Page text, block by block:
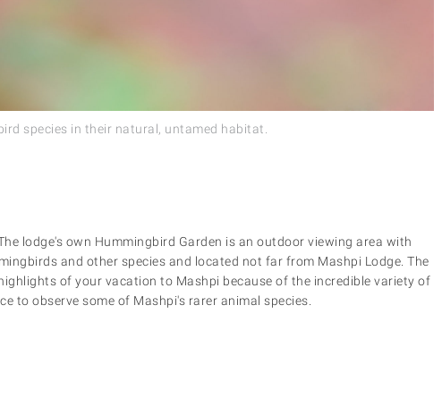
species in their natural, untamed habitat.
lodge's own Hummingbird Garden is an outdoor viewing area with
and other species and located not far from Mashpi Lodge. The
of your vacation to Mashpi because of the incredible variety of
to observe some of Mashpi's rarer animal species.